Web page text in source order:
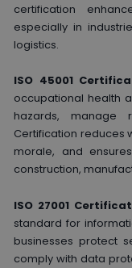
certification
especially in
logistics.
ISO 45001
occupational health
hazards, manage
Certification reduces
morale, and
construction,
ISO 27001
standard for
businesses protect
comply with data